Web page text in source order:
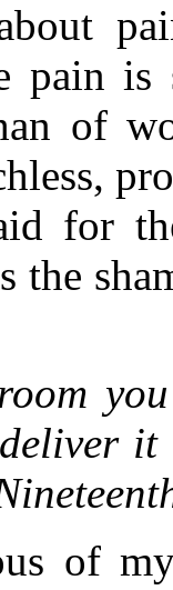
pain is
of
for
the
of